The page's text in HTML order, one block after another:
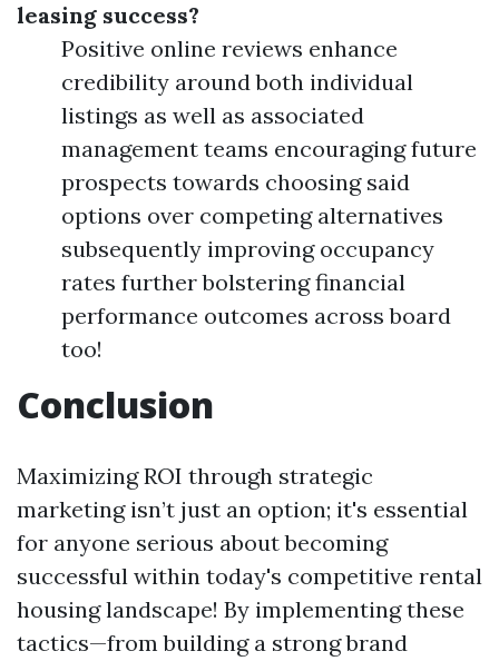
leasing success?
Positive online reviews enhance
credibility around both individual
listings as well as associated
management teams encouraging future
prospects towards choosing said
options over competing alternatives
subsequently improving occupancy
rates further bolstering financial
performance outcomes across board
too!
Conclusion
Maximizing ROI through strategic
marketing isn’t just an option; it's essential
for anyone serious about becoming
successful within today's competitive rental
housing landscape! By implementing these
tactics—from building a strong brand